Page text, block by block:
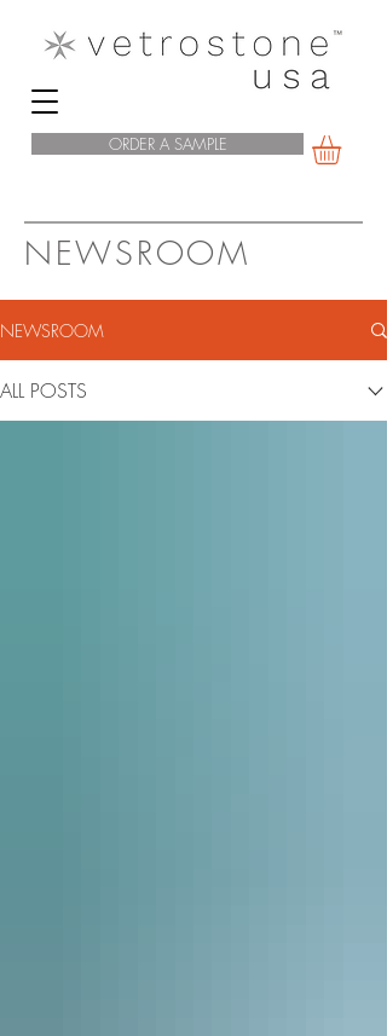
ORDER A SAMPLE
NEWSROOM
NEWSROOM
ALL POSTS